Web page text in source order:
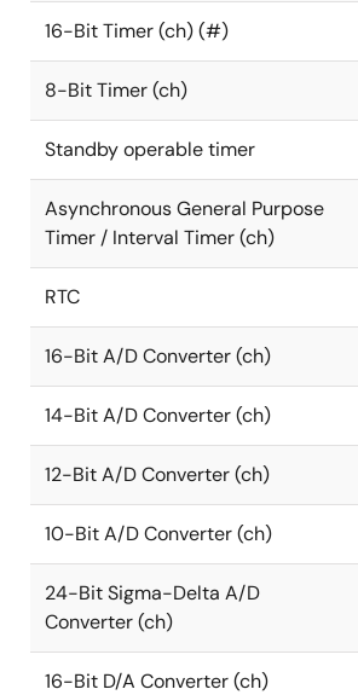
16-Bit Timer (ch) (#)
8-Bit Timer (ch)
Standby operable timer
Asynchronous General Purpose
Timer / Interval Timer (ch)
RTC
16-Bit A/D Converter (ch)
14-Bit A/D Converter (ch)
12-Bit A/D Converter (ch)
10-Bit A/D Converter (ch)
24-Bit Sigma-Delta A/D
Converter (ch)
16-Bit D/A Converter (ch)